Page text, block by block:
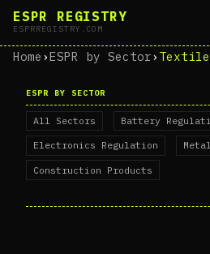
ESPR REGISTRY
ESPRREGISTRY.COM
Home ›ESPR by Sector›
ESPR BY SECTOR
All Sectors Battery
Electronics Regulation
Construction Products